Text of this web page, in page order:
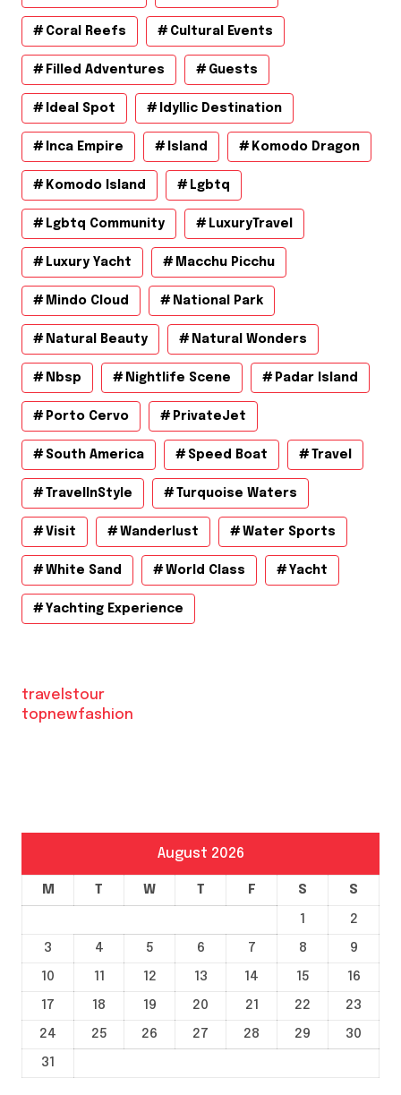
Coral Reefs Cultural Events
Filled Adventures Guests
Ideal Spot Idyllic Destination
Inca Empire Island Komodo Dragon
Komodo Island Lgbtq
Lgbtq Community LuxuryTravel
Luxury Yacht Macchu Picchu
Mindo Cloud National Park
Natural Beauty Natural Wonders
Nbsp Nightlife Scene Padar Island
Porto Cervo PrivateJet
South America Speed Boat Travel
TravelInStyle Turquoise Waters
Visit Wanderlust Water Sports
White Sand World Class Yacht
Yachting Experience
travelstour
topnewfashion
August 2026
M T W T F S S
1
2
3
4 5 6 7 8
9
10
11 12 13 14 15
16
17
18 19 20 21 22
23
24
25 26 27 28 29
30
31